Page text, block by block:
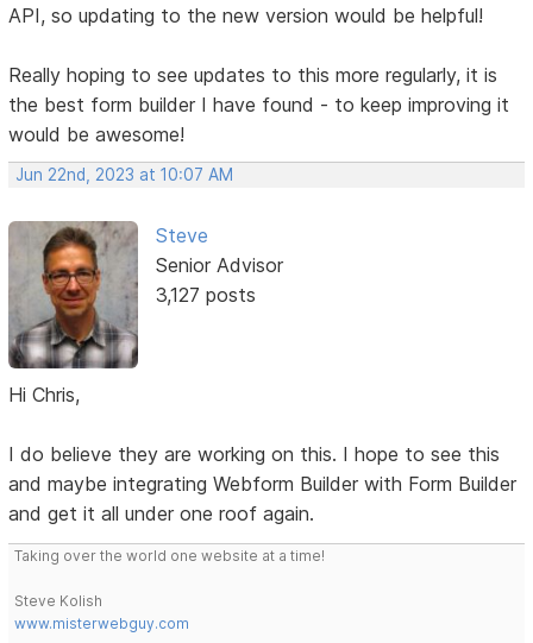
API, so updating to the new version would be helpful!
Really hoping to see updates to this more regularly, it is
the best form builder I have found - to keep improving it
would be awesome!
Jun 22nd, 2023 at 10:07 AM
Steve
Senior Advisor
3,127 posts
Hi Chris,
I do believe they are working on this. I hope to see this
and maybe integrating Webform Builder with Form Builder
and get it all under one roof again.
Taking over the world one website at a time!
Steve Kolish
www.misterwebguy.com